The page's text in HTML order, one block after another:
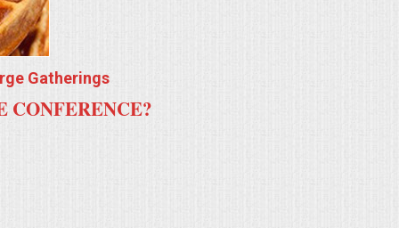
Gatherings
CONFERENCE?